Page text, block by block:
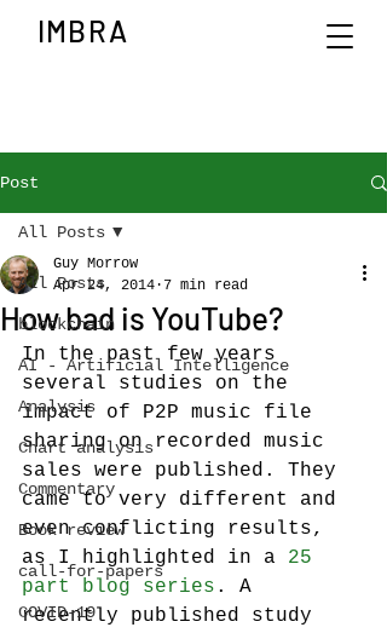
IMBRA
Post
All Posts
blockchain
AI - Artificial Intelligence
Analysis
Chart analysis
Commentary
Book review
call-for-papers
COVID-19
All Posts
How bad is YouTube?
Guy Morrow
Apr 24, 2014 7 min read
In the past few years
several studies on the
impact of P2P music file
sharing on recorded music
sales were published. They
came to very different and
even conflicting results,
as I highlighted in a 25
part blog series . A
recently published study